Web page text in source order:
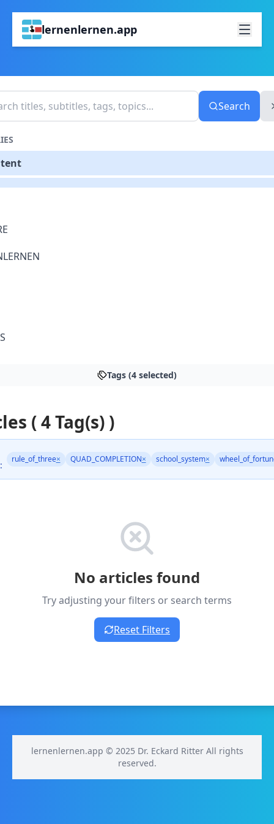
lernenlernen.app
Search
Tags (4 selected)
( 4 Tag(s) )
rule_of_three× QUAD_COMPLETION× school_system×
No articles found
Try adjusting your filters or search terms
Reset Filters
lernenlernen.app © 2025 Dr. Eckard Ritter All rights
reserved.